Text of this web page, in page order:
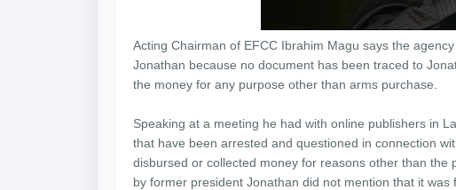
Acting Chairman of EFCC Ibrahim Magu says the
Jonathan because no document has been traced to
the money for any purpose other than arms purchase.
Speaking at a meeting he had with online publishers in
that have been arrested and questioned in connection
disbursed or collected money for reasons other than the
by former president Jonathan did not mention that it was